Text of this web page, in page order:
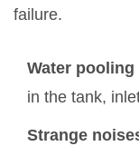
failure.
Water
in the tank,
Strange